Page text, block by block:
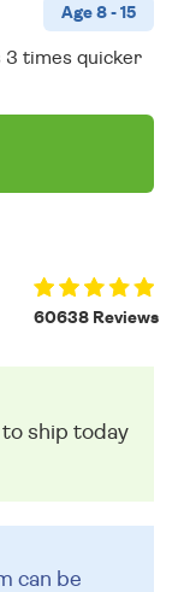
Age 8 - 15
3 times quicker
60638 Reviews
to ship today
can be